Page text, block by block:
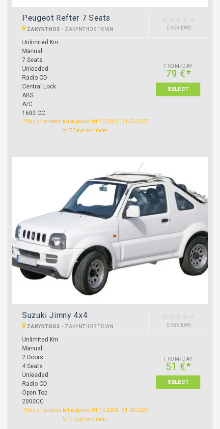
Peugeot Refter 7 Seats
ZAKYNTHOS - ZAKYNTHOS TOWN 0 REVIEWS
Unlimited Km
Manual
7 Seats
Unleaded
Radio CD
Central Lock
ABS
A/C
1600 CC
FROM/DAY
79 €*
SELECT
*This price refers to the period: 01-10-2026 | 31-03-2027
for 7 Days and more.
Suzuki Jimny 4x4
ZAKYNTHOS - ZAKYNTHOS TOWN 0 REVIEWS
Unlimited Km
Manual
2 Doors
4 Seats
Unleaded
Radio CD
Open Top
2000CC
FROM/DAY
51 €*
SELECT
*This price refers to the period: 01-10-2026 | 31-03-2027
for 7 Days and more.